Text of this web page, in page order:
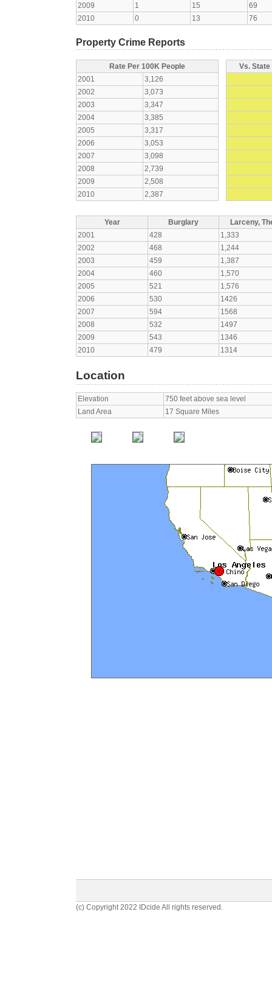
2009
1 15
69
2010
0 13 76
Property Crime Reports
Rate Per 100K People
2001
3,126
2002
3,073
2003
3,347
2004
3,385
2005
3,317
2006
3,053
2007
3,098
2008
2,739
2009
2,508
2010
2,387
Vs.
Year Burglary
Larceny,
2001
428
1,333
2002
468
1,244
2003
459
1,387
2004
460
1,570
2005
521
1,576
2006
530
1426
2007
594
1568
2008
532
1497
2009
543
1346
2010
479 1314
Location
Elevation
750 feet above sea level
Land Area
17 Square Miles
(c) Copyright 2022 IDcide All rights reserved.